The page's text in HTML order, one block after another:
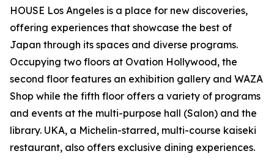
HOUSE Los Angeles is a place for new discoveries,
offering experiences that showcase the best of
Japan through its spaces and diverse programs.
Occupying two floors at Ovation Hollywood, the
second floor features an exhibition gallery and WAZA
Shop while the fifth floor offers a variety of programs
and events at the multi-purpose hall (Salon) and the
library. UKA, a Michelin-starred, multi-course kaiseki
restaurant, also offers exclusive dining experiences.